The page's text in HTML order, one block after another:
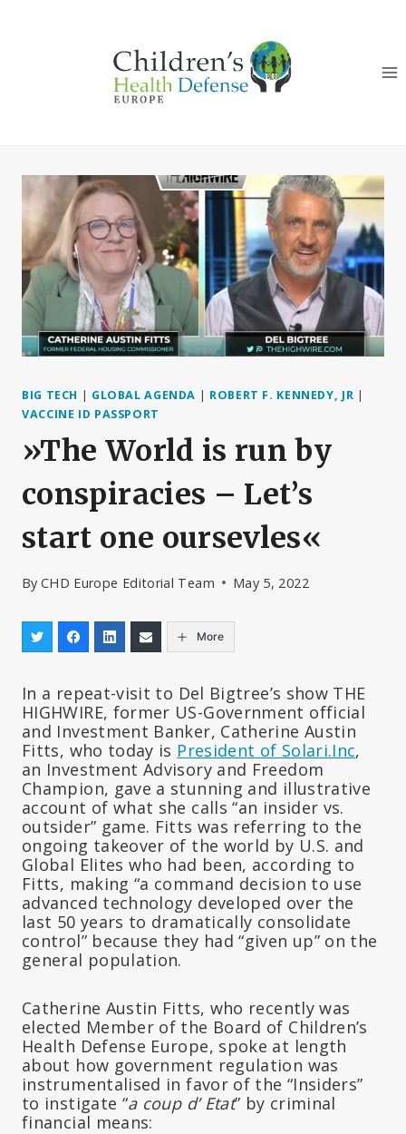
BIG TECH | GLOBAL AGENDA | ROBERT F. KENNEDY, JR |
VACCINE ID PASSPORT
»The World is run by
conspiracies – Let’s
start one oursevles«
By CHD Europe Editorial Team May 5, 2022
More
In a repeat-visit to Del Bigtree’s show THE
HIGHWIRE, former US-Government official
and Investment Banker, Catherine Austin
Fitts, who today is President of Solari.Inc,
an Investment Advisory and Freedom
Champion, gave a stunning and illustrative
account of what she calls “an insider vs.
outsider” game. Fitts was referring to the
ongoing takeover of the world by U.S. and
Global Elites who had been, according to
Fitts, making “a command decision to use
advanced technology developed over the
last 50 years to dramatically consolidate
control” because they had “given up” on the
general population.
Catherine Austin Fitts, who recently was
elected Member of the Board of Children’s
Health Defense Europe, spoke at length
about how government regulation was
instrumentalised in favor of the “Insiders”
to instigate “a coup d’ Etat” by criminal
financial means: